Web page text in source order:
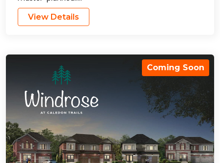
View Details
Coming Soon